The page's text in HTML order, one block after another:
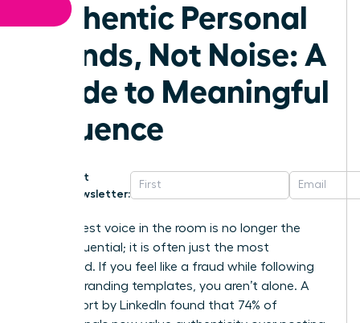
Authentic Personal
Brands, Not Noise: A
Guide to Meaningful
Influence
Get
Newsletter:
The loudest voice in the room is no longer the
most influential; it is often just the most
exhausted. If you feel like a fraud while following
generic branding templates, you aren’t alone. A
2023 report by LinkedIn found that 74% of